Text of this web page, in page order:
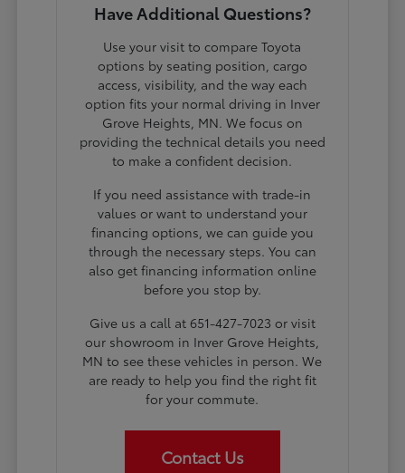
Have Additional Questions?
Use your visit to compare Toyota
options by seating position, cargo
access, visibility, and the way each
option fits your normal driving in Inver
Grove Heights, MN. We focus on
providing the technical details you need
to make a confident decision.
If you need assistance with trade-in
values or want to understand your
financing options, we can guide you
through the necessary steps. You can
also get financing information online
before you stop by.
Give us a call at 651-427-7023 or visit
our showroom in Inver Grove Heights,
MN to see these vehicles in person. We
are ready to help you find the right fit
for your commute.
Contact Us